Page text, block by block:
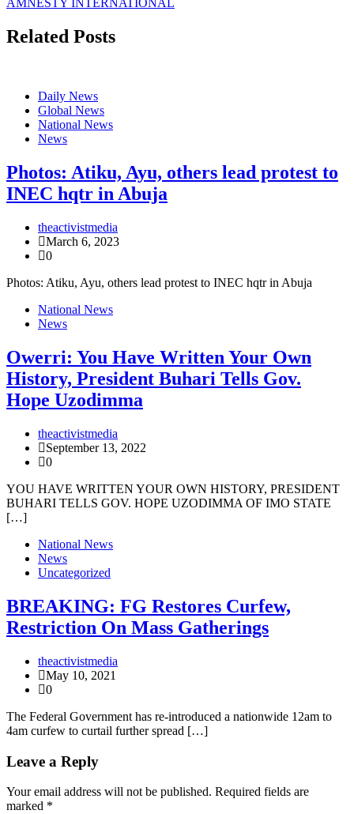
Related Posts
Daily News
Global News
National News
News
Photos: Atiku, Ayu, others lead protest to
INEC hqtr in Abuja
theactivistmedia
March 6, 2023
0
Photos: Atiku, Ayu, others lead protest to INEC hqtr in Abuja
National News
News
Owerri: You Have Written Your Own
History, President Buhari Tells Gov.
Hope Uzodimma
theactivistmedia
September 13, 2022
0
YOU HAVE WRITTEN YOUR OWN HISTORY, PRESIDENT
BUHARI TELLS GOV. HOPE UZODIMMA OF IMO STATE
[…]
National News
News
Uncategorized
BREAKING: FG Restores Curfew,
Restriction On Mass Gatherings
theactivistmedia
May 10, 2021
0
The Federal Government has re-introduced a nationwide 12am to
4am curfew to curtail further spread […]
Leave a Reply
Your email address will not be published. Required fields are
marked *